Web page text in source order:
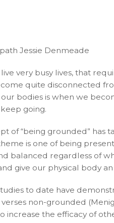
Jessie Denmeade
live very busy lives, that
quite disconnected
bodies is when we
going.
of “being grounded” has
is one of being
balanced regardless of
give our physical body
to date have
non-grounded
increase the efficacy of